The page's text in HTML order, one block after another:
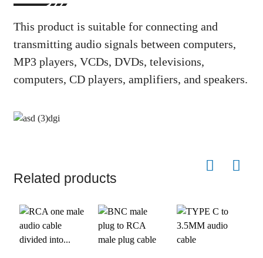
This product is suitable for connecting and
transmitting audio signals between computers,
MP3 players, VCDs, DVDs, televisions,
computers, CD players, amplifiers, and speakers.
Related products